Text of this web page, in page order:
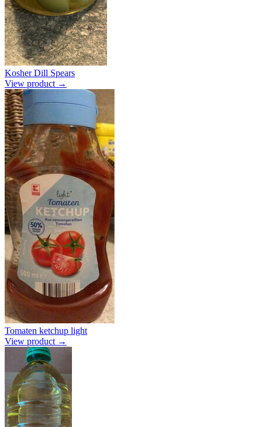
Kosher Dill Spears
View product →
Tomaten ketchup light
View product →